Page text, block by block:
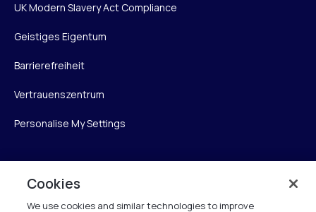
UK Modern Slavery Act Compliance
Geistiges Eigentum
Barrierefreiheit
Vertrauenszentrum
Personalise My Settings
Verint
Cookies
We use cookies and similar technologies to improve